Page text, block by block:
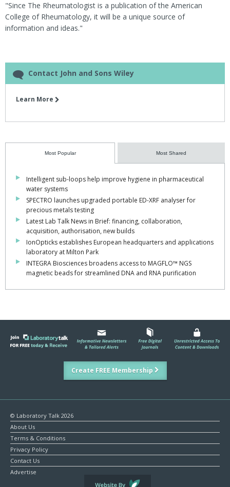
"Since The Rheumatologist is a publication of the American
College of Rheumatology, it will be a unique source of
information and ideas."
Contact John and Sons Wiley
Learn More
Most Popular Most Shared
Intelligent sub-loops help improve hygiene in pharmaceutical
water systems
SPECTRO launches upgraded portable ED-XRF analyser for
precious metals testing
Latest Lab Talk News in Brief: financing, collaboration,
acquisition, authorisation, new builds
IonOpticks establishes European headquarters and applications
laboratory at Milton Park
INTEGRA Biosciences broadens access to MAGFLO™ NGS
magnetic beads for streamlined DNA and RNA purification
Create FREE Membership
© Laboratory Talk 2026
About Us
Terms & Conditions
Privacy Policy
Contact Us
Advertise